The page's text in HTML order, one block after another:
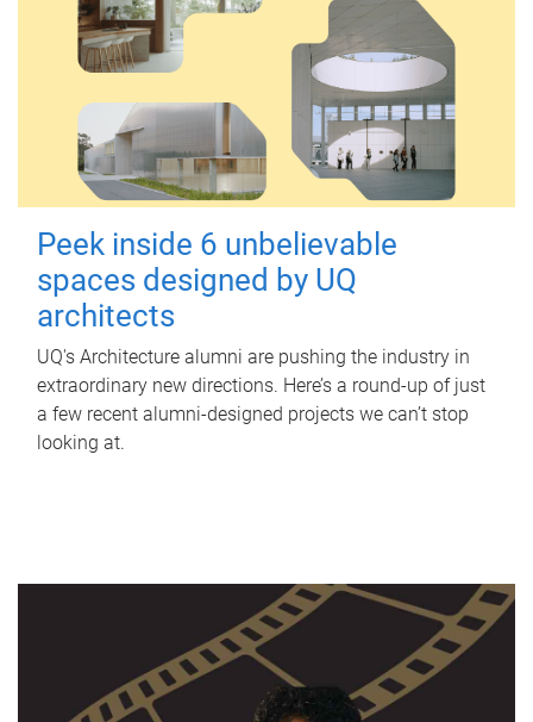
Peek inside 6 unbelievable
spaces designed by UQ
architects
UQ's Architecture alumni are pushing the industry in
extraordinary new directions. Here’s a round-up of just
a few recent alumni-designed projects we can’t stop
looking at.